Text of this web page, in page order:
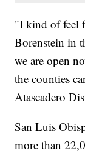
"I kind of feel
Borenstein in
we are open
the counties
Atascadero
San Luis
more than